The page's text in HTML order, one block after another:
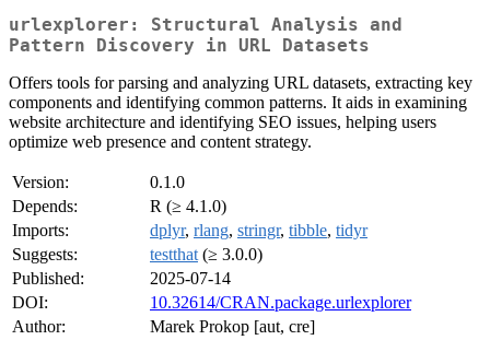
urlexplorer: Structural Analysis and
Pattern Discovery in URL Datasets
Offers tools for parsing and analyzing URL datasets, extracting key
components and identifying common patterns. It aids in examining
website architecture and identifying SEO issues, helping users
optimize web presence and content strategy.
Version:
0.1.0
Depends:
R (≥ 4.1.0)
Imports:
dplyr, rlang, stringr, tibble, tidyr
Suggests:
testthat (≥ 3.0.0)
Published:
2025-07-14
DOI:
10.32614/CRAN.package.urlexplorer
Author:
Marek Prokop [aut, cre]